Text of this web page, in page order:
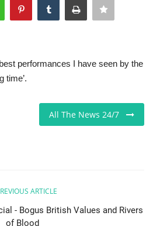
performances I have seen by the
time’.
All The News 24/7
ARTICLE
- Bogus British Values and Rivers
of Blood